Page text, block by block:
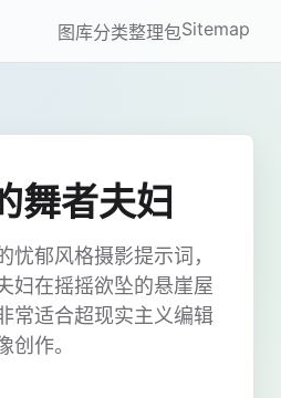
图库分类整理包Sitemap
舞者夫妇
忧郁风格摄影提示词，
妇在摇摇欲坠的悬崖屋
常适合超现实主义编辑
创作。